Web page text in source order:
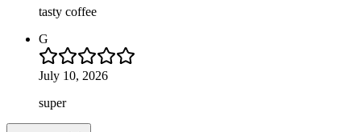
tasty coffee
G
July 10, 2026
super